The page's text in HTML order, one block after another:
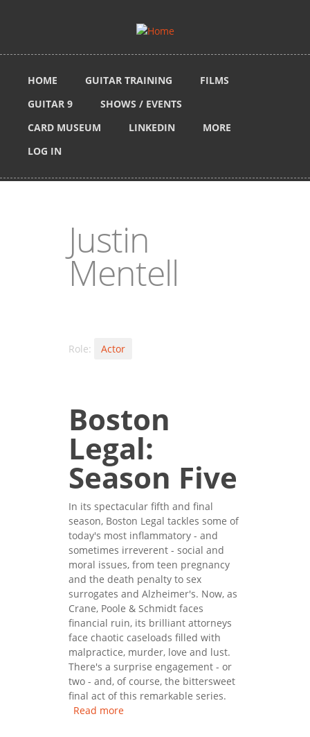
HOME GUITAR TRAINING
FILMS
GUITAR 9
SHOWS / EVENTS
CARD MUSEUM
LINKEDIN
MORE
LOG IN
Justin
Mentell
Role: Actor
Boston
Legal:
Season Five
In its spectacular fifth and final
season, Boston Legal tackles some of
today's most inflammatory - and
sometimes irreverent - social and
moral issues, from teen pregnancy
and the death penalty to sex
surrogates and Alzheimer's. Now, as
Crane, Poole & Schmidt faces
financial ruin, its brilliant attorneys
face chaotic caseloads filled with
malpractice, murder, love and lust.
There's a surprise engagement - or
two - and, of course, the bittersweet
final act of this remarkable series.
Read more